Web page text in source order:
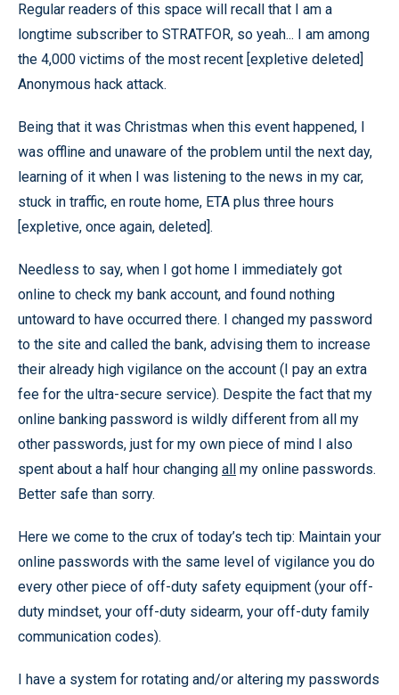
Regular readers of this space will recall that I am a
longtime subscriber to STRATFOR, so yeah... I am among
the 4,000 victims of the most recent [expletive deleted]
Anonymous hack attack.
Being that it was Christmas when this event happened, I
was offline and unaware of the problem until the next day,
learning of it when I was listening to the news in my car,
stuck in traffic, en route home, ETA plus three hours
[expletive, once again, deleted].
Needless to say, when I got home I immediately got
online to check my bank account, and found nothing
untoward to have occurred there. I changed my password
to the site and called the bank, advising them to increase
their already high vigilance on the account (I pay an extra
fee for the ultra-secure service). Despite the fact that my
online banking password is wildly different from all my
other passwords, just for my own piece of mind I also
spent about a half hour changing all my online passwords.
Better safe than sorry.
Here we come to the crux of today’s tech tip: Maintain your
online passwords with the same level of vigilance you do
every other piece of off-duty safety equipment (your off-
duty mindset, your off-duty sidearm, your off-duty family
communication codes).
I have a system for rotating and/or altering my passwords